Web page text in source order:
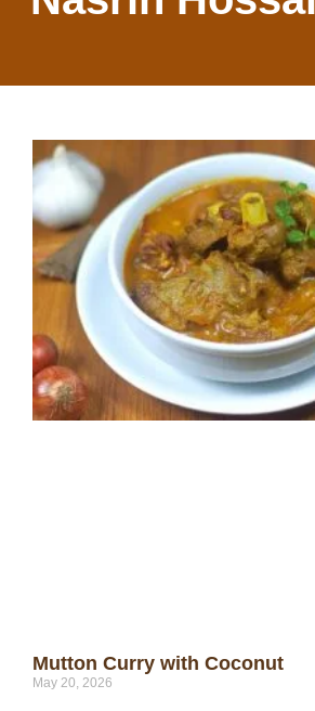
Mutton Curry with Coconut
May 20, 2026